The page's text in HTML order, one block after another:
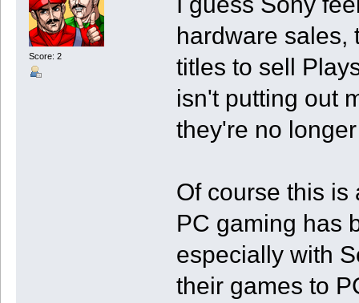
Score: 2
hardware sales,
titles to sell
isn't putting out
they're no
Of course this is
PC gaming has
especially with
their games to